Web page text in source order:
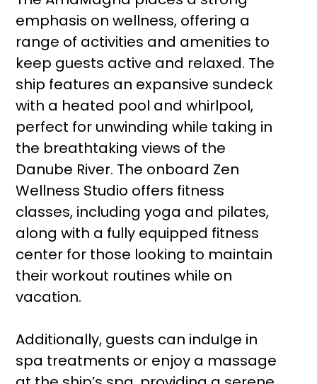
emphasis on wellness, offering a
range of activities and amenities to
keep guests active and relaxed. The
ship features an expansive sundeck
with a heated pool and whirlpool,
perfect for unwinding while taking in
the breathtaking views of the
Danube River. The onboard Zen
Wellness Studio offers fitness
classes, including yoga and pilates,
along with a fully equipped fitness
center for those looking to maintain
their workout routines while on
vacation.
Additionally, guests can indulge in
spa treatments or enjoy a massage